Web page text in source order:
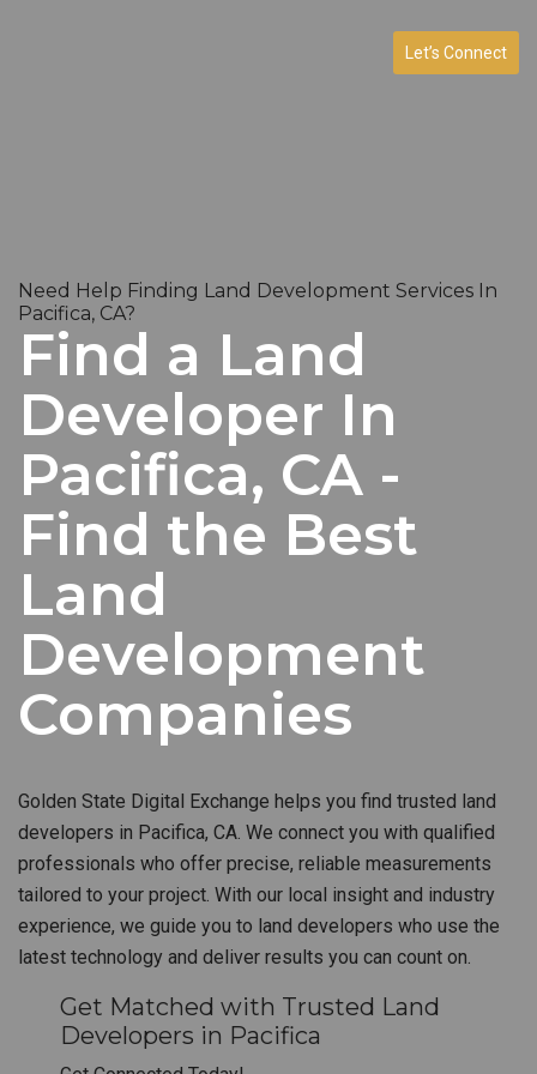
Let’s Connect
Need Help Finding Land Development Services In
Pacifica, CA?
Find a Land
Developer In
Pacifica, CA -
Find the Best
Land
Development
Companies
Golden State Digital Exchange helps you find trusted land
developers in Pacifica, CA. We connect you with qualified
professionals who offer precise, reliable measurements
tailored to your project. With our local insight and industry
experience, we guide you to land developers who use the
latest technology and deliver results you can count on.
Get Matched with Trusted Land
Developers in Pacifica